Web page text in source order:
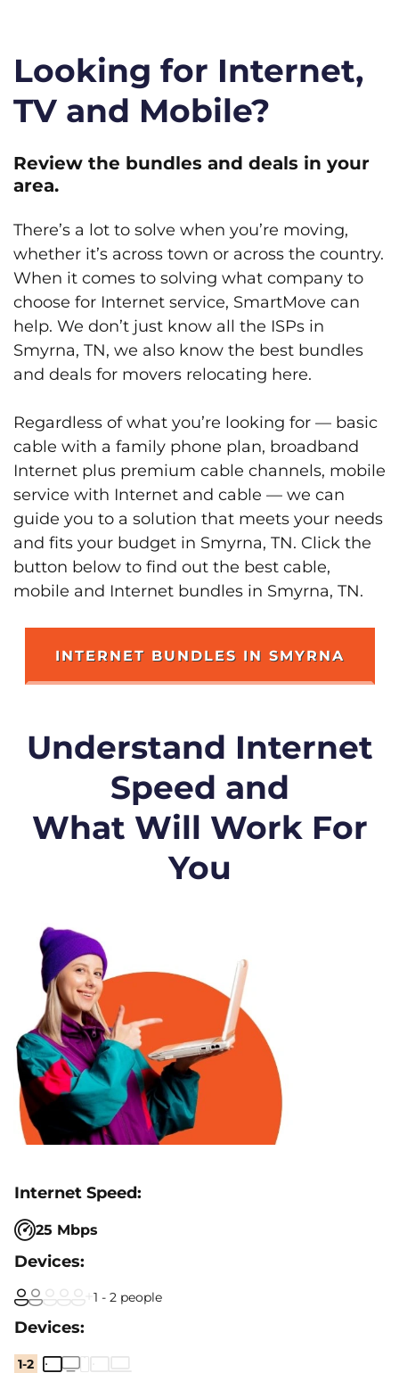
Looking for Internet,
TV and Mobile?
Review the bundles and deals in your
area.
There’s a lot to solve when you’re moving,
whether it’s across town or across the country.
When it comes to solving what company to
choose for Internet service, SmartMove can
help. We don’t just know all the ISPs in
Smyrna, TN, we also know the best bundles
and deals for movers relocating here.
Regardless of what you’re looking for — basic
cable with a family phone plan, broadband
Internet plus premium cable channels, mobile
service with Internet and cable — we can
guide you to a solution that meets your needs
and fits your budget in Smyrna, TN. Click the
button below to find out the best cable,
mobile and Internet bundles in Smyrna, TN.
INTERNET BUNDLES IN SMYRNA
Understand Internet
Speed and
What Will Work For
You
25 Mbps
1 - 2 people
1-2